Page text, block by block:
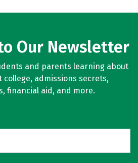
Our Newsletter
and parents learning about
admissions secrets,
financial aid, and more.